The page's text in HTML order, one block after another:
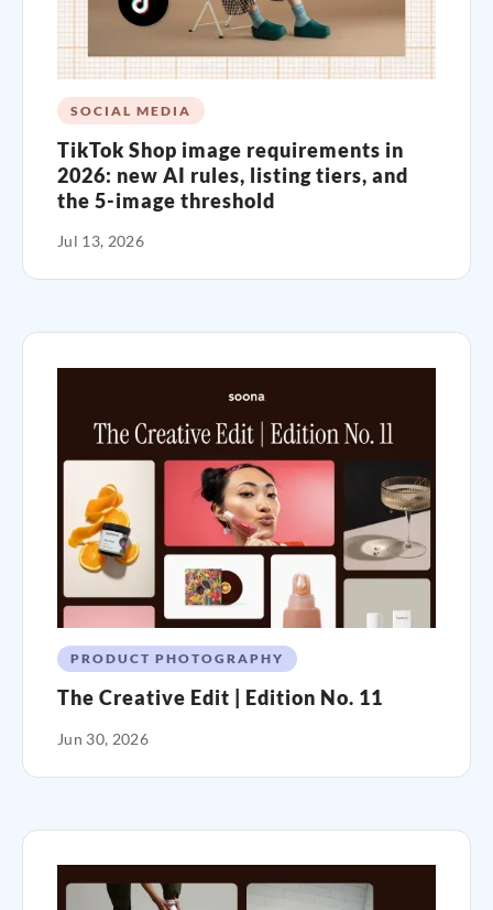
SOCIAL MEDIA
TikTok Shop image requirements in
2026: new AI rules, listing tiers, and
the 5-image threshold
Jul 13, 2026
PRODUCT PHOTOGRAPHY
The Creative Edit | Edition No. 11
Jun 30, 2026